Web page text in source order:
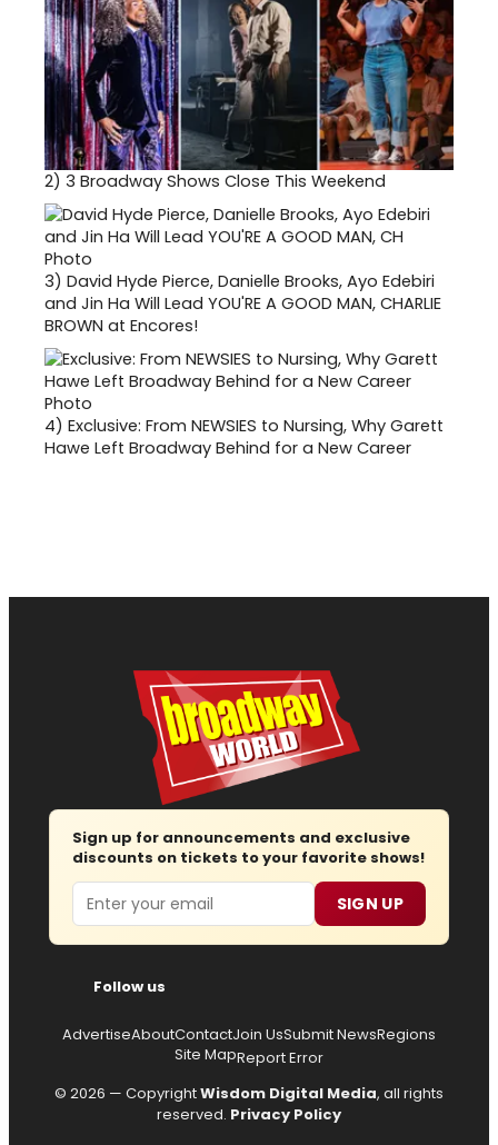
2) 3 Broadway Shows Close This Weekend
3) David Hyde Pierce, Danielle Brooks, Ayo Edebiri
and Jin Ha Will Lead YOU'RE A GOOD MAN, CHARLIE
BROWN at Encores!
4) Exclusive: From NEWSIES to Nursing, Why Garett
Hawe Left Broadway Behind for a New Career
Sign up for announcements and exclusive
discounts on tickets to your favorite shows!
Email SIGN UP
Follow us
AdvertiseAboutContactJoin UsSubmit NewsRegions
Site MapReport Error
© 2026 — CopyrightWisdom Digital Media, all rights
reserved. Privacy Policy